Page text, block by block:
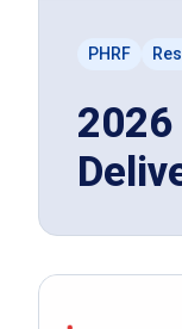
PHRF
2026